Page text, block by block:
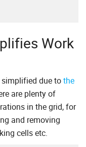
Work
simplified due tothe
are plenty of
in the grid, for
and removing
cells etc.